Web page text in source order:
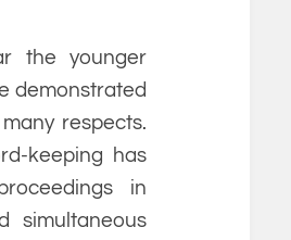
the younger
demonstrated
respects.
keeping has
in
simultaneous